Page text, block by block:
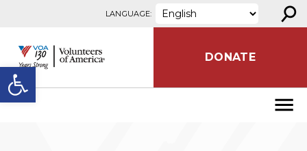
Open toolbar
LANGUAGE: ⚲
DONATE